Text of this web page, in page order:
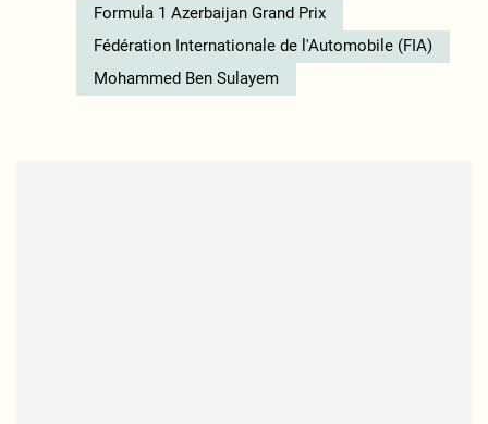
Formula 1 Azerbaijan Grand Prix
Fédération Internationale de l'Automobile (FIA)
Mohammed Ben Sulayem